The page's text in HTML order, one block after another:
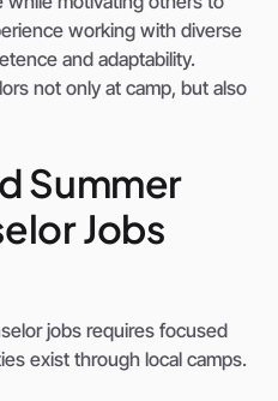
working with diverse
and adaptability.
not only at camp, but also
Summer
Jobs
jobs requires focused
exist through local camps.